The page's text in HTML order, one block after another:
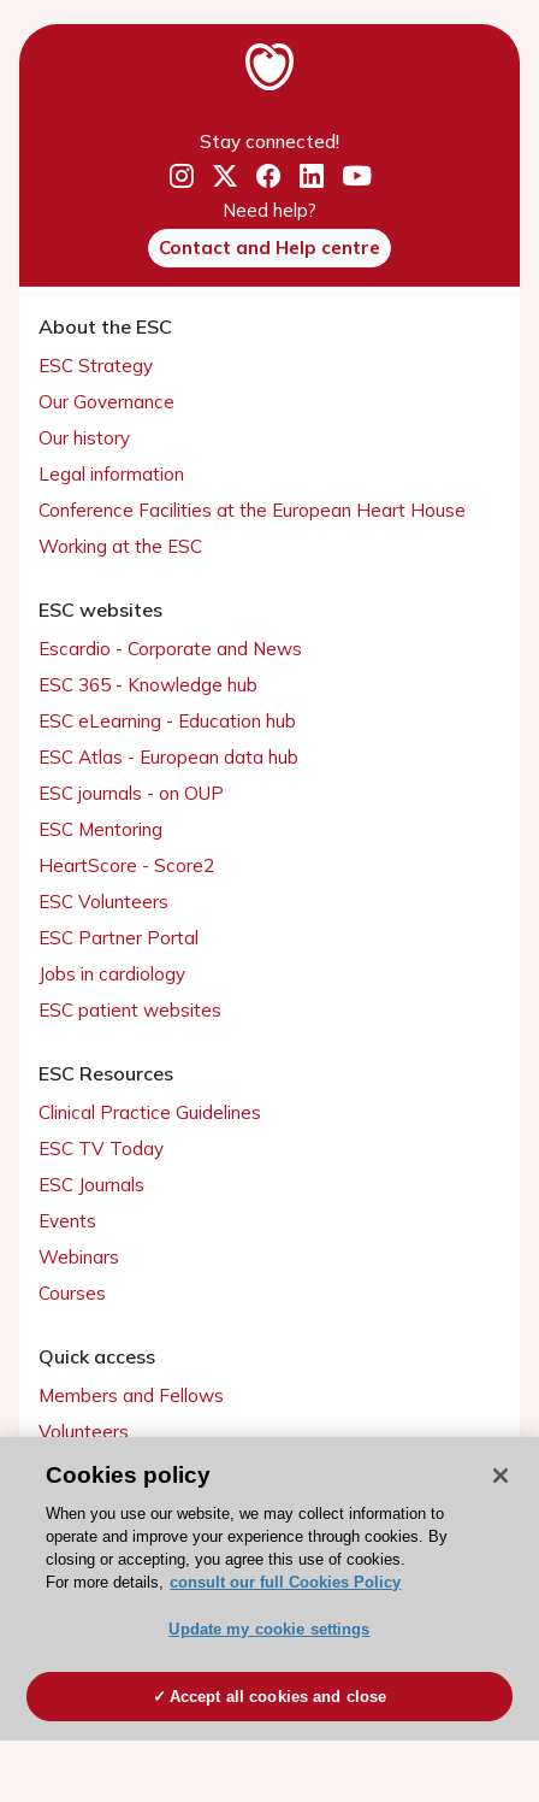
Stay connected!
Need help?
Contact and Help centre
About the ESC
ESC Strategy
Our Governance
Our history
Legal information
Conference Facilities at the European Heart House
Working at the ESC
ESC websites
Escardio - Corporate and News
ESC 365 - Knowledge hub
ESC eLearning - Education hub
ESC Atlas - European data hub
ESC journals - on OUP
ESC Mentoring
HeartScore - Score2
ESC Volunteers
ESC Partner Portal
Jobs in cardiology
ESC patient websites
ESC Resources
Clinical Practice Guidelines
ESC TV Today
ESC Journals
Events
Webinars
Courses
Quick access
Members and Fellows
Volunteers
Patients
Partners
Press
Become a member
Cookies policy
When you use our website, we may collect information to
operate and improve your experience through cookies. By
closing or accepting, you agree this use of cookies.
For more details, consult our full Cookies Policy
Update my cookie settings
Accept all cookies and close